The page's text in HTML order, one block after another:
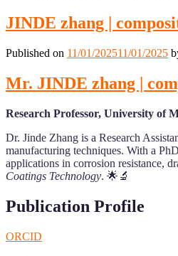
JINDE zhang |
Published on 11/01/202511/01/2025
Mr. JINDE zhang |
Research Professor, University of
Dr. Jinde Zhang is a Research
manufacturing techniques. With a
applications in corrosion resistance,
Coatings Technology. 🌟🔬
Publication Profile
ORCID